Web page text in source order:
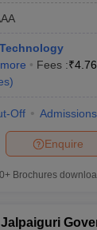
more Fees :₹
)
Off Admissions
Enquire
Brochures